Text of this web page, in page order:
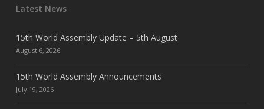
Latest News
15th World Assembly Update – 5th August
August 6, 2026
15th World Assembly Announcements
July 19, 2026